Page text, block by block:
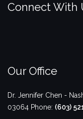
Connect With
Our Office
Dr. Jennifer Chen -
03064 Phone: (603)